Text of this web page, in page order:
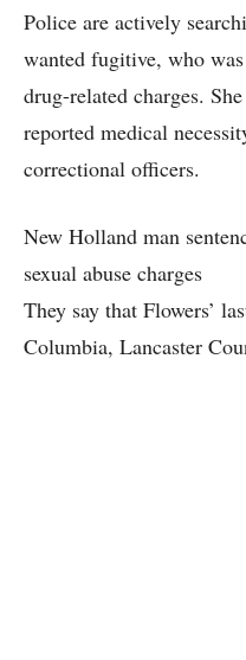
Police are actively
wanted fugitive, who
drug-related charges.
reported medical
correctional officers.
New Holland man
sexual abuse charges
They say that Flowers’
Columbia, Lancaster